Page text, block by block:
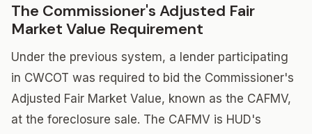
The Commissioner's Adjusted Fair
Market Value Requirement
Under the previous system, a lender participating
in CWCOT was required to bid the Commissioner's
Adjusted Fair Market Value, known as the CAFMV,
at the foreclosure sale. The CAFMV is HUD's